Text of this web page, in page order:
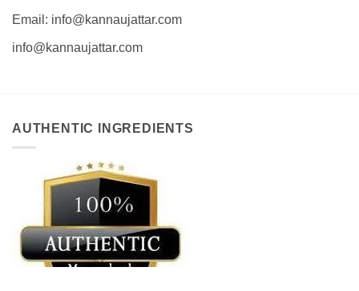
Email: info@kannaujattar.com
info@kannaujattar.com
AUTHENTIC INGREDIENTS